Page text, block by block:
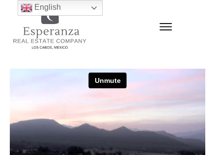
English